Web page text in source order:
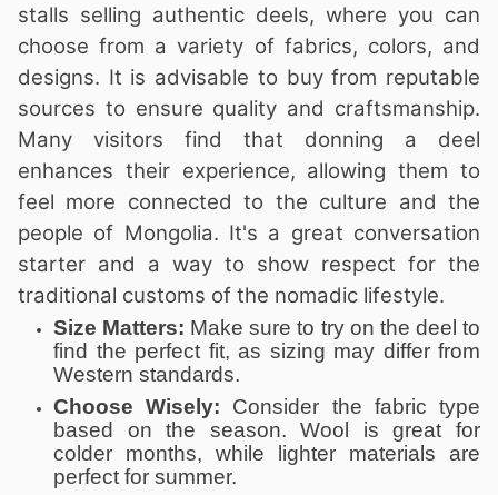
stalls selling authentic deels, where you can
choose from a variety of fabrics, colors, and
designs. It is advisable to buy from reputable
sources to ensure quality and craftsmanship.
Many visitors find that donning a deel
enhances their experience, allowing them to
feel more connected to the culture and the
people of Mongolia. It's a great conversation
starter and a way to show respect for the
traditional customs of the nomadic lifestyle.
Size Matters: Make sure to try on the deel to
find the perfect fit, as sizing may differ from
Western standards.
Choose Wisely: Consider the fabric type
based on the season. Wool is great for
colder months, while lighter materials are
perfect for summer.